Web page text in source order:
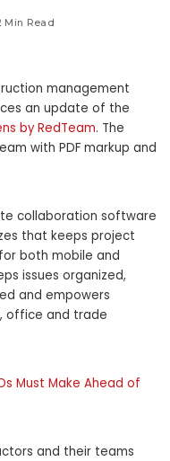
Min Read
management
an update of the
by RedTeam. The
with PDF markup and
collaboration software
that keeps project
both mobile and
issues organized,
and empowers
office and trade
Must Make Ahead of
and their teams